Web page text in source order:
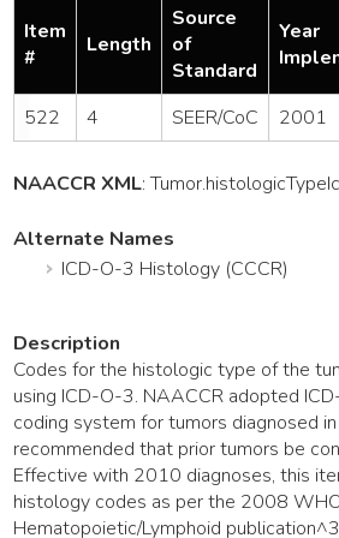
Item
#
Length
Source
of
Standard
Year
522 4 SEER/CoC 2001
NAACCR XML:Tumor
Alternate Names
ICD-O-3 Histology (CCCR)
Description
Codes for the histologic type of the
using ICD-O-3. NAACCR adopted
coding system for tumors diagnosed
recommended that prior tumors be
Effective with 2010 diagnoses, this
histology codes as per the 2008
Hematopoietic/Lymphoid